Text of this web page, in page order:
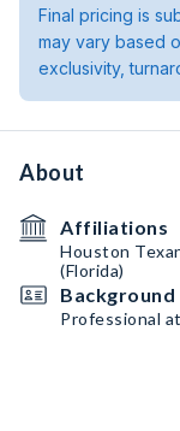
Final pricing is
may vary based
exclusivity,
About
Affiliations
Houston
(Florida)
Background
Professional